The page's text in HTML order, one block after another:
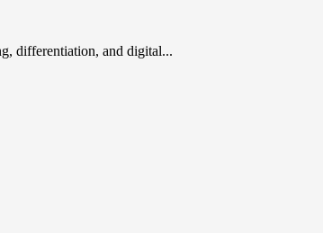
differentiation, and digital...